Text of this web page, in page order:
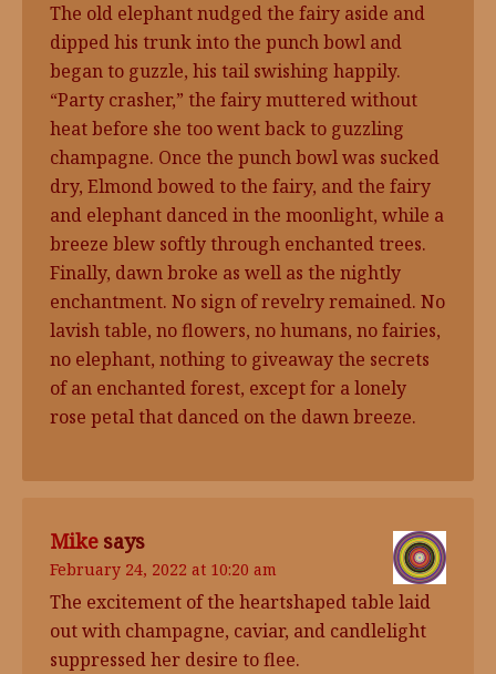
The old elephant nudged the fairy aside and
dipped his trunk into the punch bowl and
began to guzzle, his tail swishing happily.
“Party crasher,” the fairy muttered without
heat before she too went back to guzzling
champagne. Once the punch bowl was sucked
dry, Elmond bowed to the fairy, and the fairy
and elephant danced in the moonlight, while a
breeze blew softly through enchanted trees.
Finally, dawn broke as well as the nightly
enchantment. No sign of revelry remained. No
lavish table, no flowers, no humans, no fairies,
no elephant, nothing to giveaway the secrets
of an enchanted forest, except for a lonely
rose petal that danced on the dawn breeze.
Mike says
February 24, 2022 at 10:20 am
The excitement of the heartshaped table laid
out with champagne, caviar, and candlelight
suppressed her desire to flee.